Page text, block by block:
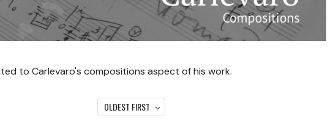
to Carlevaro's compositions aspect of his work.
OLDEST FIRST